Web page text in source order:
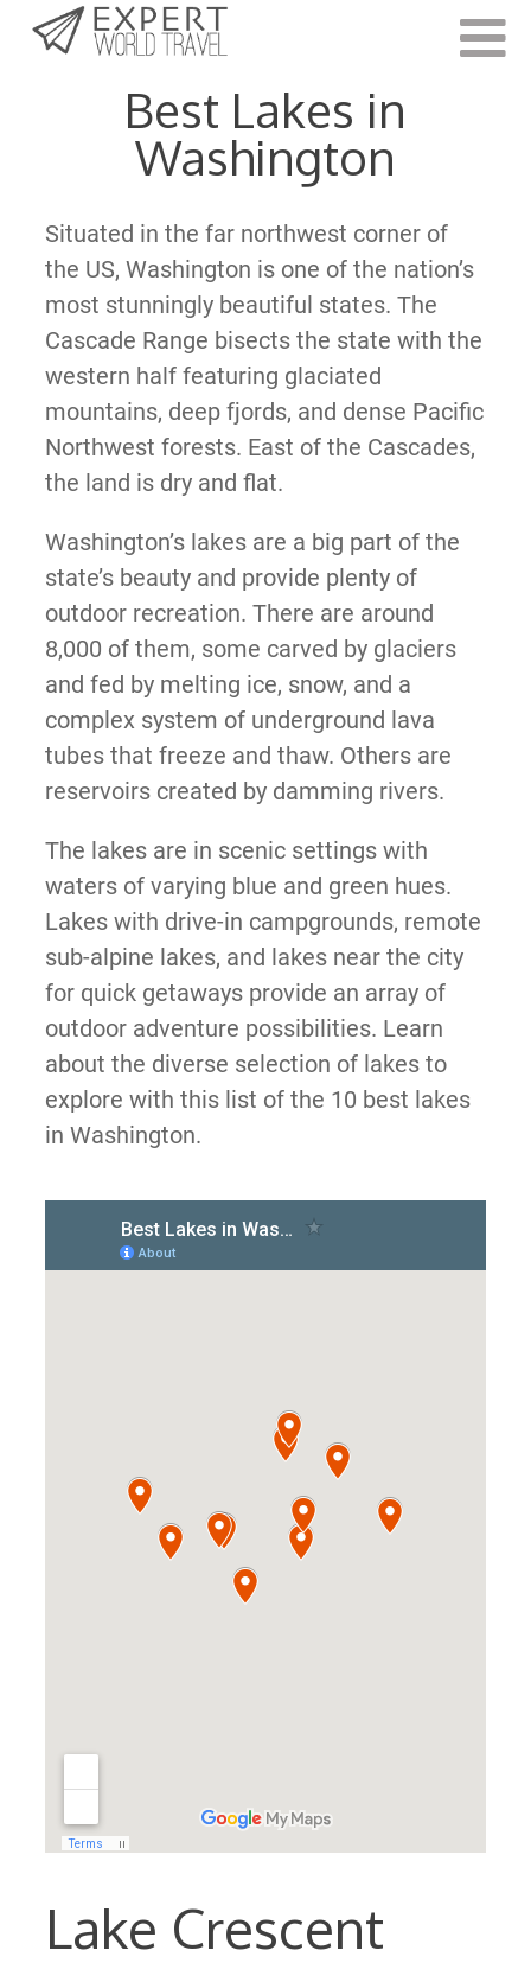
Last Updated:
Best Lakes in
Washington
Situated in the far northwest corner of
the US, Washington is one of the nation’s
most stunningly beautiful states. The
Cascade Range bisects the state with the
western half featuring glaciated
mountains, deep fjords, and dense Pacific
Northwest forests. East of the Cascades,
the land is dry and flat.
Washington’s lakes are a big part of the
state’s beauty and provide plenty of
outdoor recreation. There are around
8,000 of them, some carved by glaciers
and fed by melting ice, snow, and a
complex system of underground lava
tubes that freeze and thaw. Others are
reservoirs created by damming rivers.
The lakes are in scenic settings with
waters of varying blue and green hues.
Lakes with drive-in campgrounds, remote
sub-alpine lakes, and lakes near the city
for quick getaways provide an array of
outdoor adventure possibilities. Learn
about the diverse selection of lakes to
explore with this list of the 10 best lakes
in Washington.
Lake Crescent